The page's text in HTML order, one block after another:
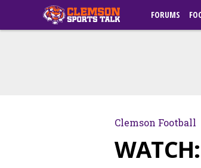
FORUMS
Clemson Football